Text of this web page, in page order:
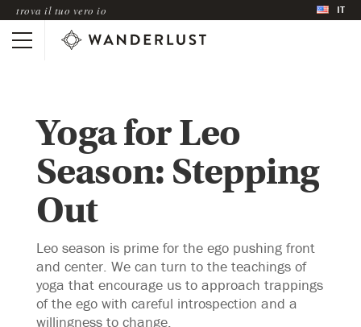
trova il tuo vero io IT
Yoga for Leo
Season: Stepping
Out
Leo season is prime for the ego pushing front
and center. We can turn to the teachings of
yoga that encourage us to approach trappings
of the ego with careful introspection and a
willingness to change.